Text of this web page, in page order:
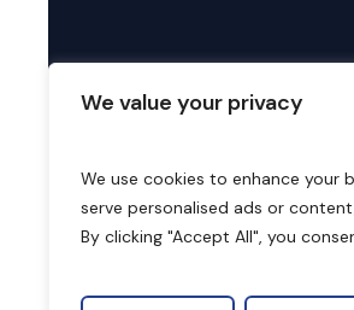
We value your privacy
We use cookies to enhance your
serve personalised ads or
By clicking "Accept All", you
Bookings